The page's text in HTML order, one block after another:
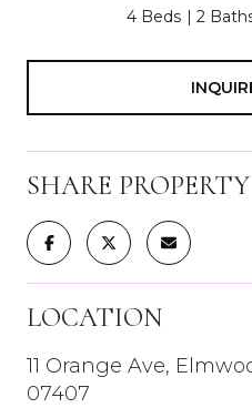
4 Beds 2
SHARE PROPERTY
LOCATION
11 Orange Ave,
07407